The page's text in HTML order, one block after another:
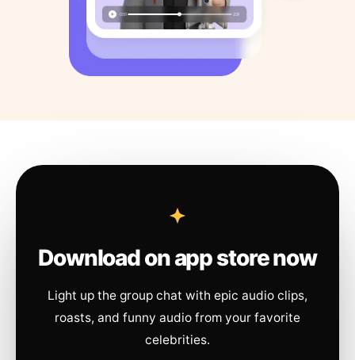
Download on app store now
Light up the group chat with epic audio clips,
roasts, and funny audio from your favorite
celebrities.